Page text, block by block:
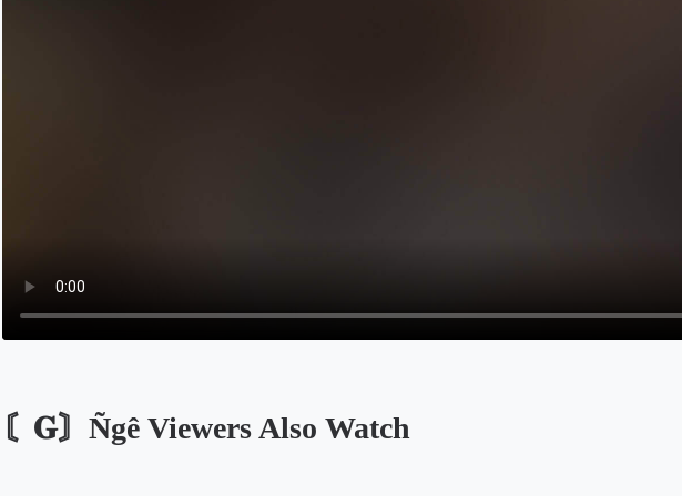
〘𝐆〙Ñgê Viewers Also Watch